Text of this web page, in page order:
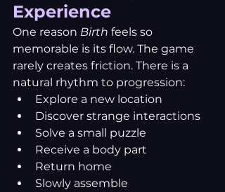
Experience
One reason Birth feels so
memorable is its flow. The game
rarely creates friction. There is a
natural rhythm to progression:
Explore a new location
Discover strange interactions
Solve a small puzzle
Receive a body part
Return home
Slowly assemble